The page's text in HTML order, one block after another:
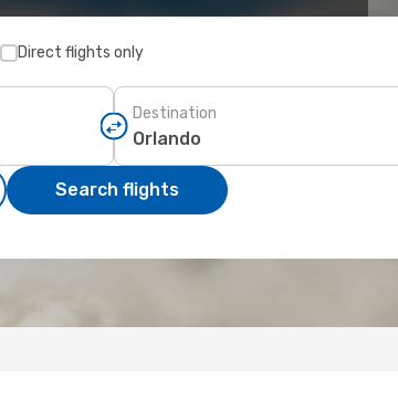
Direct flights only
Destination
Search flights